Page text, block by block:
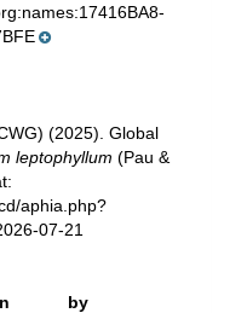
(2025). Global
leptophyllum (Pau &
aphia.php?
07-21
by